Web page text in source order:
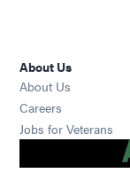
About Us
About Us
Careers
Jobs for Veterans